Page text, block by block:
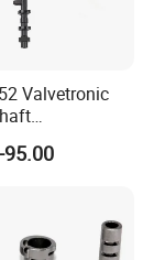
Valvetronic
95.00